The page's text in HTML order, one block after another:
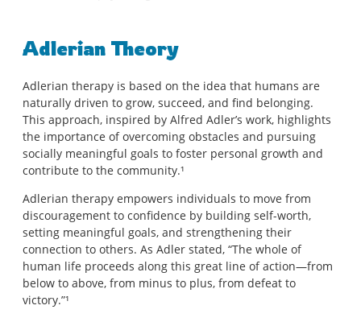
Adlerian Theory
Adlerian therapy is based on the idea that humans are
naturally driven to grow, succeed, and find belonging.
This approach, inspired by Alfred Adler’s work, highlights
the importance of overcoming obstacles and pursuing
socially meaningful goals to foster personal growth and
contribute to the community.¹
Adlerian therapy empowers individuals to move from
discouragement to confidence by building self-worth,
setting meaningful goals, and strengthening their
connection to others. As Adler stated, “The whole of
human life proceeds along this great line of action—from
below to above, from minus to plus, from defeat to
victory.”¹